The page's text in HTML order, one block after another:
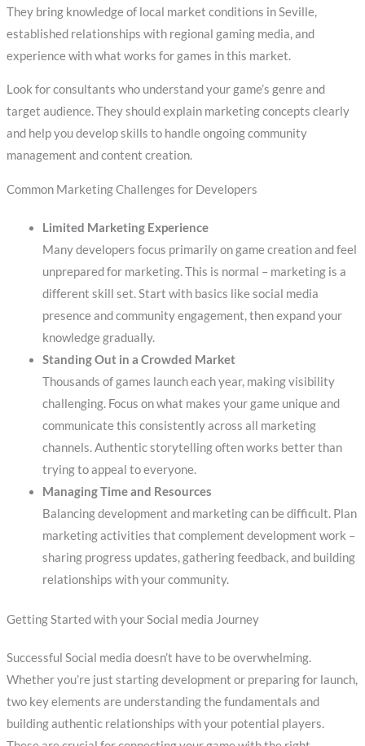
They bring knowledge of local market conditions in Seville,
established relationships with regional gaming media, and
experience with what works for games in this market.
Look for consultants who understand your game’s genre and
target audience. They should explain marketing concepts clearly
and help you develop skills to handle ongoing community
management and content creation.
Common Marketing Challenges for Developers
Limited Marketing Experience
Many developers focus primarily on game creation and feel
unprepared for marketing. This is normal – marketing is a
different skill set. Start with basics like social media
presence and community engagement, then expand your
knowledge gradually.
Standing Out in a Crowded Market
Thousands of games launch each year, making visibility
challenging. Focus on what makes your game unique and
communicate this consistently across all marketing
channels. Authentic storytelling often works better than
trying to appeal to everyone.
Managing Time and Resources
Balancing development and marketing can be difficult. Plan
marketing activities that complement development work –
sharing progress updates, gathering feedback, and building
relationships with your community.
Getting Started with your Social media Journey
Successful Social media doesn’t have to be overwhelming.
Whether you’re just starting development or preparing for launch,
two key elements are understanding the fundamentals and
building authentic relationships with your potential players.